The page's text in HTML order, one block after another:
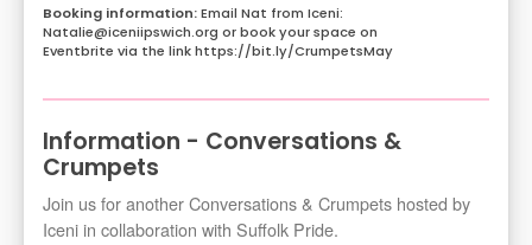
Email Nat from Iceni:
Natalie@iceniipswich.org or book your space on
Eventbrite via the link https://bit.ly/CrumpetsMay
Information - Conversations &
Crumpets
Join us for another Conversations & Crumpets hosted by
Iceni in collaboration with Suffolk Pride.